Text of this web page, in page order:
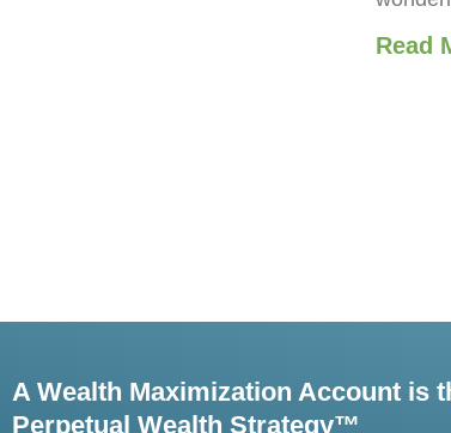
Read
A Wealth Maximization Account is
Perpetual Wealth Strategy™